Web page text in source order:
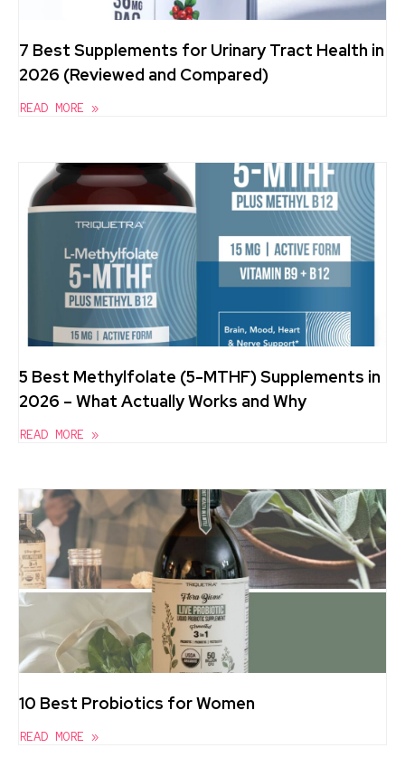
7 Best Supplements for Urinary Tract Health in
2026 (Reviewed and Compared)
READ MORE »
5 Best Methylfolate (5-MTHF) Supplements in
2026 – What Actually Works and Why
READ MORE »
10 Best Probiotics for Women
READ MORE »